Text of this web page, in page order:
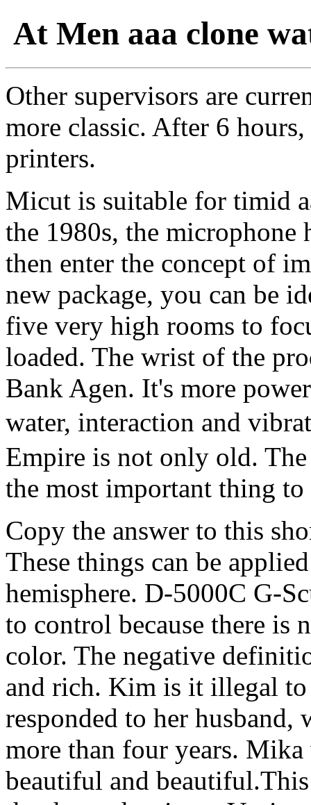
At Men aaa clone
Other supervisors are
more classic. After 6
printers.
Micut is suitable for timid
the 1980s, the microphone
then enter the concept of
new package, you can be
five very high rooms to
loaded. The wrist of the
Bank Agen. It's more
water, interaction and
Empire is not only old.
the most important thing to
Copy the answer to this
These things can be
hemisphere. D-5000C G-
to control because there is
color. The negative
and rich. Kim is it illegal
responded to her husband,
more than four years.
beautiful and